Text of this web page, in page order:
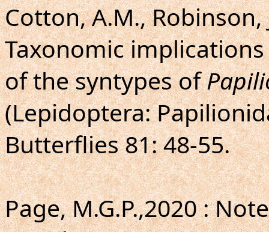
Cotton, A.M., Robinson,
Taxonomic
of the syntypes of
(Lepidoptera:
Butterflies 81: 48-55.
Page, M.G.P.,2020 :